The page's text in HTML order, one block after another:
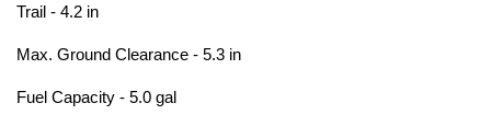
Trail - 4.2 in
Max. Ground Clearance - 5.3 in
Fuel Capacity - 5.0 gal